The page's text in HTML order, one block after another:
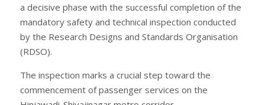
a decisive phase with the successful completion of the
mandatory safety and technical inspection conducted
by the Research Designs and Standards Organisation
(RDSO).
The inspection marks a crucial step toward the
commencement of passenger services on the